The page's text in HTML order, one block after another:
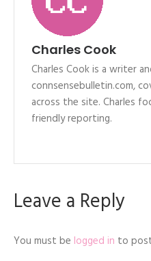
Charles Cook
Charles Cook is a writer
connsensebulletin.com,
across the site. Charles
friendly reporting.
Leave a Reply
You must be logged in to